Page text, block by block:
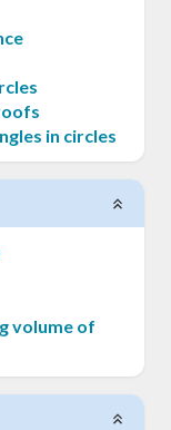
in circles
volume of